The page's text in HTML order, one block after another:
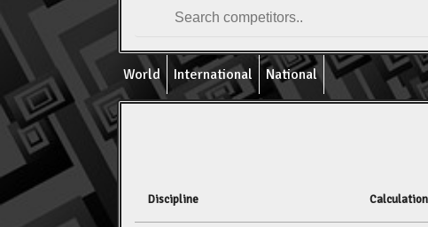
World International National
Discipline